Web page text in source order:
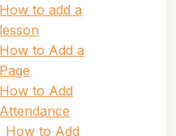
How to add a
lesson
How to Add a
Page
How to Add
Attendance
How to Add